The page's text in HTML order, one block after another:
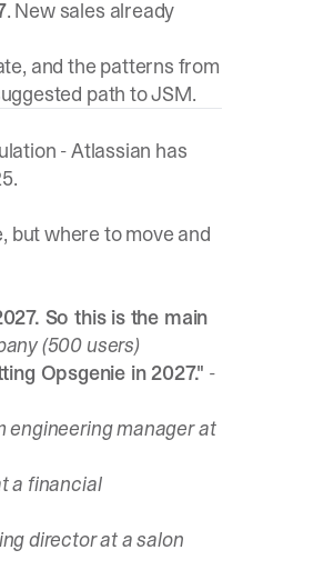
. New sales already
and the patterns from
path to JSM.
- Atlassian has
but where to move and
So this is the main
(500 users)
Opsgenie in 2027." -
engineering manager at
a financial
director at a salon